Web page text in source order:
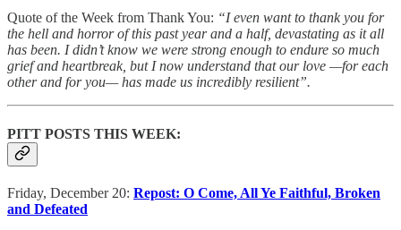
Quote of the Week from Thank You: “I even want to thank you for
the hell and horror of this past year and a half, devastating as it all
has been. I didn’t know we were strong enough to endure so much
grief and heartbreak, but I now understand that our love —for each
other and for you— has made us incredibly resilient”.
PITT POSTS THIS WEEK:
Friday, December 20: Repost: O Come, All Ye Faithful, Broken
and Defeated